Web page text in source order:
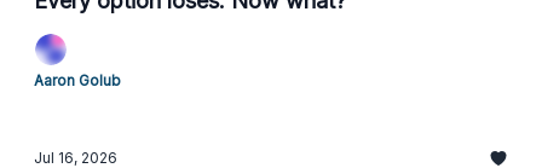
Aaron Golub
Jul 16, 2026